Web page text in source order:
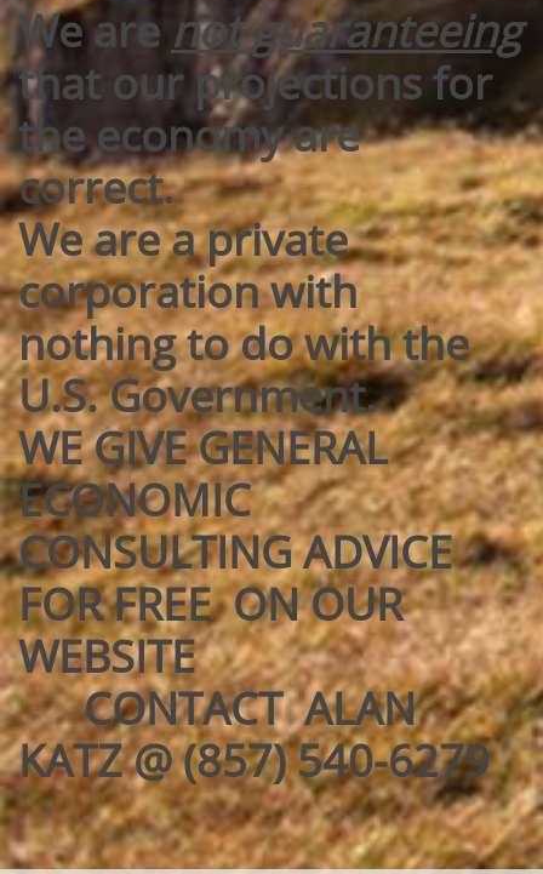
We are not guaranteeing
that our projections for
the economy are
correct.
We are a private
corporation with
nothing to do with the
U.S. Government.
WE GIVE GENERAL
ECONOMIC
CONSULTING ADVICE
FOR FREE ON OUR
WEBSITE
CONTACT ALAN
KATZ @ (857) 540-6279